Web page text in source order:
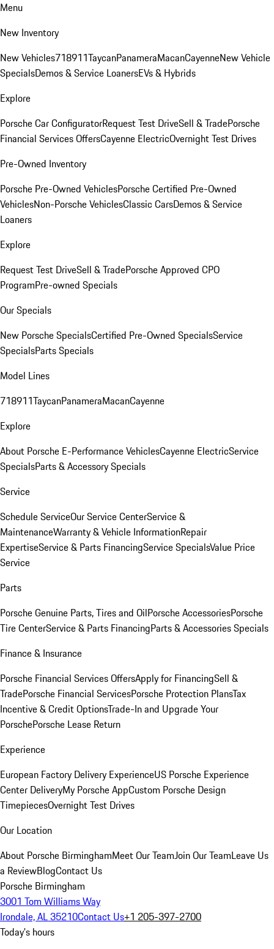
Menu
New Inventory
New Vehicles718911TaycanPanameraMacanCayenneNew Vehicle
SpecialsDemos & Service LoanersEVs & Hybrids
Explore
Porsche Car ConfiguratorRequest Test DriveSell & TradePorsche
Financial Services OffersCayenne ElectricOvernight Test Drives
Pre-Owned Inventory
Porsche Pre-Owned VehiclesPorsche Certified Pre-Owned
VehiclesNon-Porsche VehiclesClassic CarsDemos & Service
Loaners
Explore
Request Test DriveSell & TradePorsche Approved CPO
ProgramPre-owned Specials
Our Specials
New Porsche SpecialsCertified Pre-Owned SpecialsService
SpecialsParts Specials
Model Lines
718911TaycanPanameraMacanCayenne
Explore
About Porsche E-Performance VehiclesCayenne ElectricService
SpecialsParts & Accessory Specials
Service
Schedule ServiceOur Service CenterService &
MaintenanceWarranty & Vehicle InformationRepair
ExpertiseService & Parts FinancingService SpecialsValue Price
Service
Parts
Porsche Genuine Parts, Tires and OilPorsche AccessoriesPorsche
Tire CenterService & Parts FinancingParts & Accessories Specials
Finance & Insurance
Porsche Financial Services OffersApply for FinancingSell &
TradePorsche Financial ServicesPorsche Protection PlansTax
Incentive & Credit OptionsTrade-In and Upgrade Your
PorschePorsche Lease Return
Experience
European Factory Delivery ExperienceUS Porsche Experience
Center DeliveryMy Porsche AppCustom Porsche Design
TimepiecesOvernight Test Drives
Our Location
About Porsche BirminghamMeet Our TeamJoin Our TeamLeave Us
a ReviewBlogContact Us
Porsche Birmingham
3001 Tom Williams Way
Irondale, AL 35210Contact Us+1 205-397-2700
Today's hours